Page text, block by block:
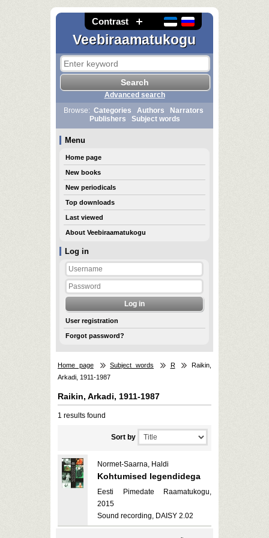
Contrast
Veebiraamatukogu
Log in
User registration
Forgot password?
Advanced search
Browse: Categories Authors
Narrators
Publishers
Subject words
Menu
Home page
New books
New periodicals
Top downloads
Last viewed
About Veebiraamatukogu
Home page Subject words R
Raikin,
Arkadi, 1911-1987
Raikin, Arkadi, 1911-1987
1 results found
Sort by
Normet-Saarna, Haldi
Kohtumised legendidega
Eesti Pimedate Raamatukogu,
2015
Sound recording, DAISY 2.02